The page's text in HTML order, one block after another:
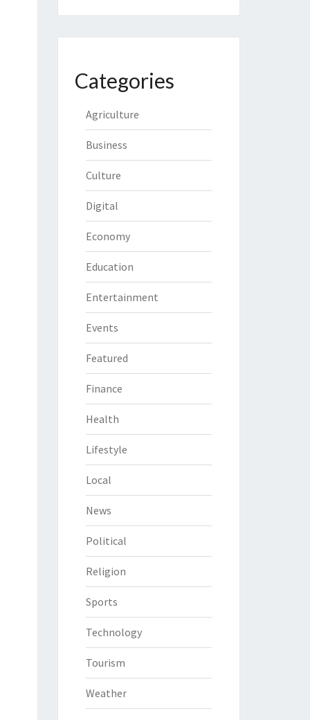
Categories
Agriculture
Business
Culture
Digital
Economy
Education
Entertainment
Events
Featured
Finance
Health
Lifestyle
Local
News
Political
Religion
Sports
Technology
Tourism
Weather